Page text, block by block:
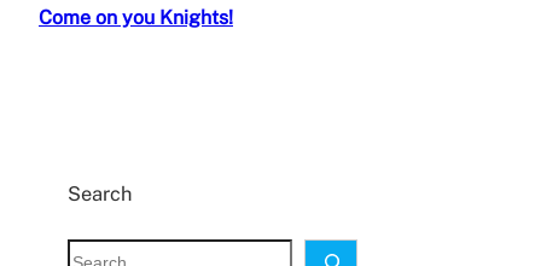
Come on you Knights!
Search
S